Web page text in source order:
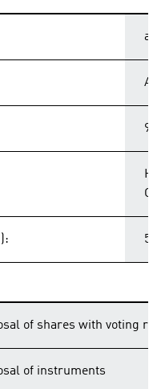
of shares with voting
of instruments